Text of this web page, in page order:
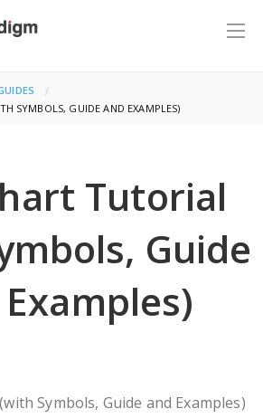
SYMBOLS, GUIDE AND EXAMPLES)
Tutorial
Guide
Symbols, Guide and Examples)